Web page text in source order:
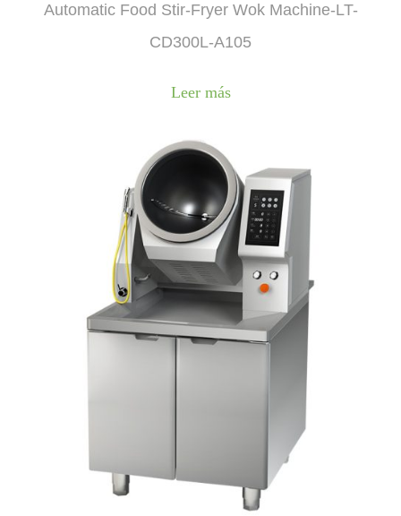
Automatic Food Stir-Fryer Wok Machine-LT-
CD300L-A105
Leer más